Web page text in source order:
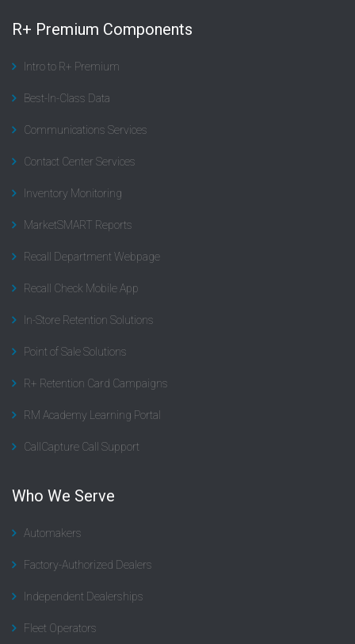
R+ Premium Components
Intro to R+ Premium
Best-In-Class Data
Communications Services
Contact Center Services
Inventory Monitoring
MarketSMART Reports
Recall Department Webpage
Recall Check Mobile App
In-Store Retention Solutions
Point of Sale Solutions
R+ Retention Card Campaigns
RM Academy Learning Portal
CallCapture Call Support
Who We Serve
Automakers
Factory-Authorized Dealers
Independent Dealerships
Fleet Operators